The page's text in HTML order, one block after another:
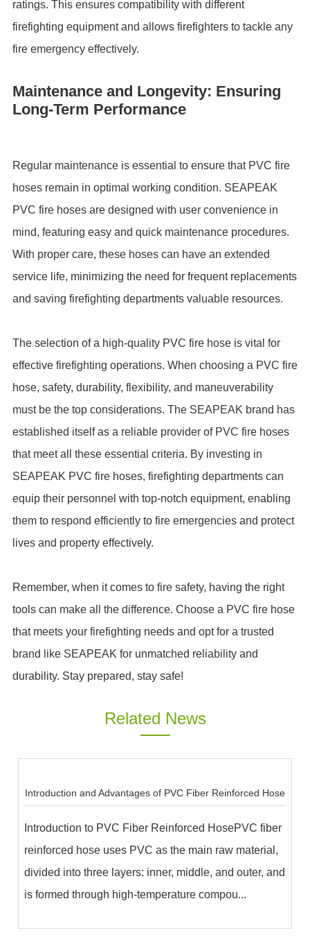
ratings. This ensures compatibility with different
firefighting equipment and allows firefighters to tackle any
fire emergency effectively.
Maintenance and Longevity: Ensuring
Long-Term Performance
Regular maintenance is essential to ensure that PVC fire
hoses remain in optimal working condition. SEAPEAK
PVC fire hoses are designed with user convenience in
mind, featuring easy and quick maintenance procedures.
With proper care, these hoses can have an extended
service life, minimizing the need for frequent replacements
and saving firefighting departments valuable resources.
The selection of a high-quality PVC fire hose is vital for
effective firefighting operations. When choosing a PVC fire
hose, safety, durability, flexibility, and maneuverability
must be the top considerations. The SEAPEAK brand has
established itself as a reliable provider of PVC fire hoses
that meet all these essential criteria. By investing in
SEAPEAK PVC fire hoses, firefighting departments can
equip their personnel with top-notch equipment, enabling
them to respond efficiently to fire emergencies and protect
lives and property effectively.
Remember, when it comes to fire safety, having the right
tools can make all the difference. Choose a PVC fire hose
that meets your firefighting needs and opt for a trusted
brand like SEAPEAK for unmatched reliability and
durability. Stay prepared, stay safe!
Related News
Introduction and Advantages of PVC Fiber Reinforced Hose
Introduction to PVC Fiber Reinforced HosePVC fiber
reinforced hose uses PVC as the main raw material,
divided into three layers: inner, middle, and outer, and
is formed through high-temperature compou...